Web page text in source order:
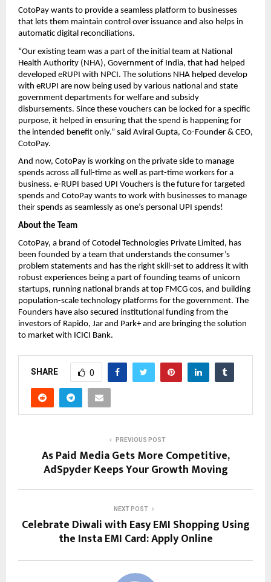
CotoPay wants to provide a seamless platform to businesses
that lets them maintain control over issuance and also helps in
automatic digital reconciliations.
“Our existing team was a part of the initial team at National
Health Authority (NHA), Government of India, that had helped
developed eRUPI with NPCI. The solutions NHA helped develop
with eRUPI are now being used by various national and state
government departments for welfare and subsidy
disbursements. Since these vouchers can be locked for a specific
purpose, it helped in ensuring that the spend is happening for
the intended benefit only.” said Aviral Gupta, Co-Founder & CEO,
CotoPay.
And now, CotoPay is working on the private side to manage
spends across all full-time as well as part-time workers for a
business. e-RUPI based UPI Vouchers is the future for targeted
spends and CotoPay wants to work with businesses to manage
their spends as seamlessly as one’s personal UPI spends!
About the Team
CotoPay, a brand of Cotodel Technologies Private Limited, has
been founded by a team that understands the consumer’s
problem statements and has the right skill-set to address it with
robust experiences being a part of founding teams of unicorn
startups, running national brands at top FMCG cos, and building
population-scale technology platforms for the government. The
Founders have also secured institutional funding from the
investors of Rapido, Jar and Park+ and are bringing the solution
to market with ICICI Bank.
SHARE 0
PREVIOUS POST
As Paid Media Gets More Competitive,
AdSpyder Keeps Your Growth Moving
NEXT POST
Celebrate Diwali with Easy EMI Shopping Using
the Insta EMI Card: Apply Online